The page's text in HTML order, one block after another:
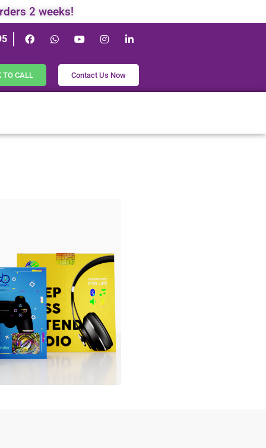
2 weeks!
TO CALL Contact Us Now